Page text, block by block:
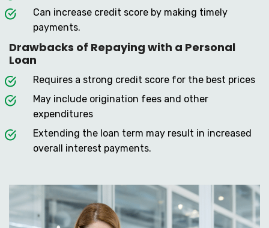
Can increase credit score by making timely
payments.
Drawbacks of Repaying with a Personal
Loan
Requires a strong credit score for the best prices
May include origination fees and other
expenditures
Extending the loan term may result in increased
overall interest payments.